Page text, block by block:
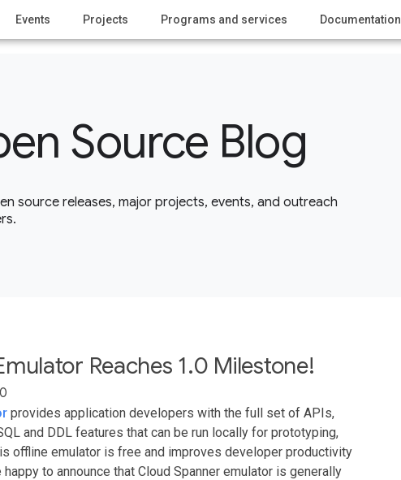
Events Projects Programs and services Documentation
Source Blog
source releases, major projects, events, and outreach
Reaches 1.0 Milestone!
provides application developers with the full set of APIs,
and DDL features that can be run locally for prototyping,
offline emulator is free and improves developer productivity
to announce that Cloud Spanner emulator is generally